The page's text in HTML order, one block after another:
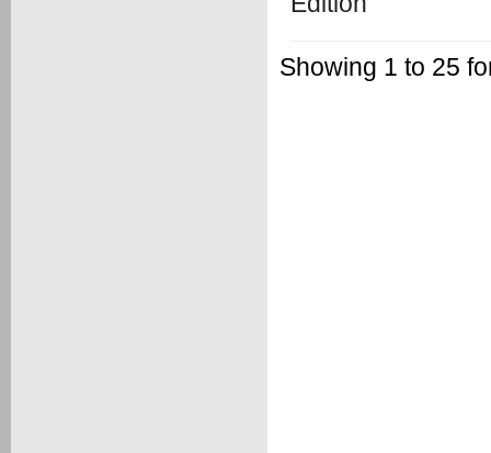
Showing 1 to 25